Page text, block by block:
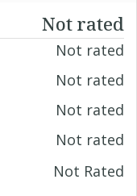
Not rated
Not rated
Not rated
Not rated
Not rated
Not Rated